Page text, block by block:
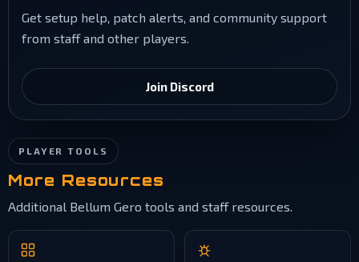
Get setup help, patch alerts, and community support
from staff and other players.
Join Discord
PLAYER TOOLS
More Resources
Additional Bellum Gero tools and staff resources.